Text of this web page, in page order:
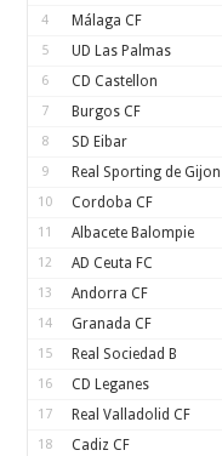
4 Málaga CF
5 UD Las Palmas
6 CD Castellon
7 Burgos CF
8 SD Eibar
9 Real Sporting de Gijon
10 Cordoba CF
11 Albacete Balompie
12 AD Ceuta FC
13 Andorra CF
14 Granada CF
15 Real Sociedad B
16 CD Leganes
17 Real Valladolid CF
18 Cadiz CF